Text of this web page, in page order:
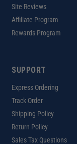
Site Reviews
Affiliate Program
Rewards Program
SUPPORT
Express Ordering
Track Order
Shipping Policy
Return Policy
Sales Tax Questions